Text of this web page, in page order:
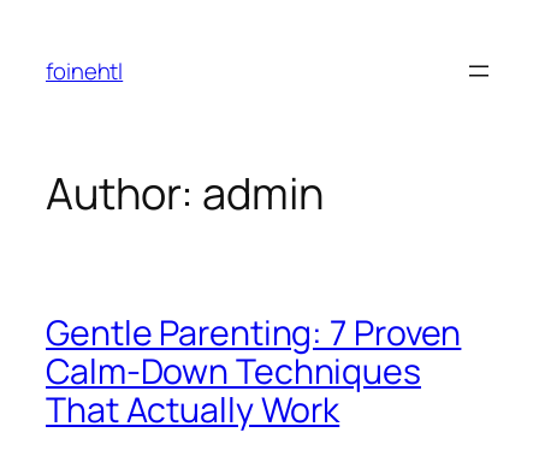
content
foinehtl
Author: admin
Gentle Parenting: 7 Proven
Calm-Down Techniques
That Actually Work